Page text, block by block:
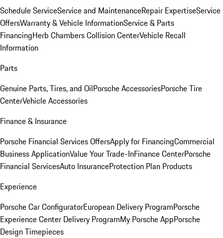
Schedule ServiceService and MaintenanceRepair ExpertiseService
OffersWarranty & Vehicle InformationService & Parts
FinancingHerb Chambers Collision CenterVehicle Recall
Information
Parts
Genuine Parts, Tires, and OilPorsche AccessoriesPorsche Tire
CenterVehicle Accessories
Finance & Insurance
Porsche Financial Services OffersApply for FinancingCommercial
Business ApplicationValue Your Trade-InFinance CenterPorsche
Financial ServicesAuto InsuranceProtection Plan Products
Experience
Porsche Car ConfiguratorEuropean Delivery ProgramPorsche
Experience Center Delivery ProgramMy Porsche AppPorsche
Design Timepieces